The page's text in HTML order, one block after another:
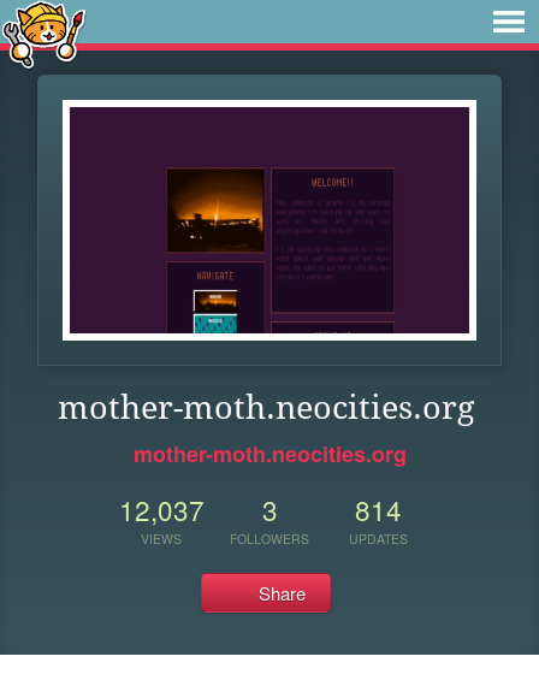
mother-moth.neocities.org
mother-moth.neocities.org
12,037
VIEWS
3
FOLLOWERS
814
UPDATES
Share